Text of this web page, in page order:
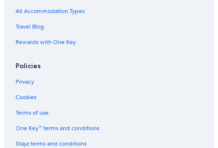
Cottages in Derby
Holiday Homes in Derby
Arbourfield Lodge
Cheap Hotels in Derby
Derby City Centre Apartment With Roof Top Hot Tub
The Boot at Melbourne
Luxury Hotels in Derby
Oyo Hotel at Derby Conference Centre
Pet Friendly Hotels in Derby
All Accommodation Types
Travel Blog
Rewards with One Key
Policies
Privacy
Cookies
Terms of use
One Key™ terms and conditions
Stayz terms and conditions